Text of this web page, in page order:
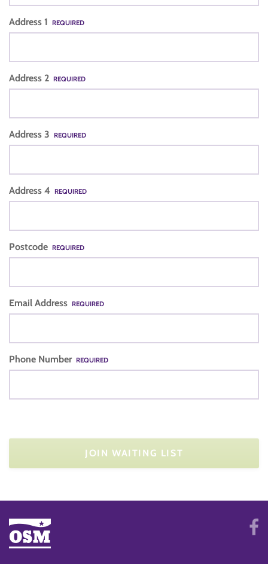
Address 1 REQUIRED
Address 2 REQUIRED
Address 3 REQUIRED
Address 4 REQUIRED
Postcode REQUIRED
Email Address REQUIRED
Phone Number REQUIRED
JOIN WAITING LIST